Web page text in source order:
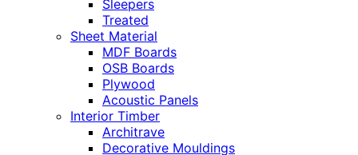
Sleepers
Treated
Sheet Material
MDF Boards
OSB Boards
Plywood
Acoustic Panels
Interior Timber
Architrave
Decorative Mouldings